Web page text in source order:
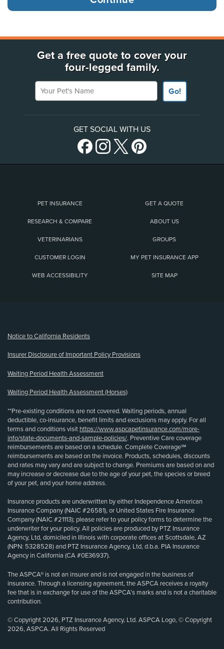
Get a free quote to cover your
four-legged family.
Your Pet's Name
Go!
GET SOCIAL WITH US
PET INSURANCE GET A QUOTE
RESEARCH & COMPARE ABOUT US
VETERINARIANS GROUPS
CUSTOMER LOGIN MY PET INSURANCE APP
WEB ACCESSIBILITY SITE MAP
Notice to California Residents
Insurer Disclosure of Important Policy Provisions
Waiting Period Health Assessment
Waiting Period Health Assessment (Horses)
**Pre-existing conditions are not covered. Waiting periods, annual
deductible, co-insurance, benefit limits and exclusions may apply. For all
terms and conditions visit https://www.aspcapetinsurance.com/more-
info/state-documents-and-sample-policies/. Preventive Care coverage
reimbursements are based on a schedule. Complete Coverage℠
reimbursements are based on the invoice. Products, schedules, discounts
and rates may vary and are subject to change. Premiums are based on and
may increase or decrease due to the age of your pet, the species or breed
of your pet, and your home address.
Insurance products are underwritten by either Independence American
Insurance Company (NAIC #26581), or United States Fire Insurance
Company (NAIC #21113); please refer to your policy forms to determine the
underwriter for your policy. All policies are produced by PTZ Insurance
Agency, Ltd, domiciled in Illinois with corporate offices at Scottsdale, AZ
(NPN: 5328528) and PTZ Insurance Agency, Ltd, d.b.a. PIA Insurance
Agency in California (CA #0E36937).
The ASPCA® is not an insurer and is not engaged in the business of
insurance. Through a licensing agreement, the ASPCA receives a royalty
fee that is in exchange for use of the ASPCA’s marks and is not a charitable
contribution.
© Copyright 2026, PTZ Insurance Agency, Ltd. ASPCA Logo, © Copyright
2026, ASPCA. All Rights Reserved